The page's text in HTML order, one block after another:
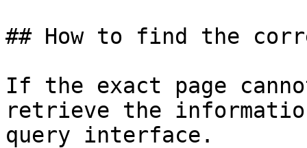
## How to find the
If the exact page
retrieve the
query interface.